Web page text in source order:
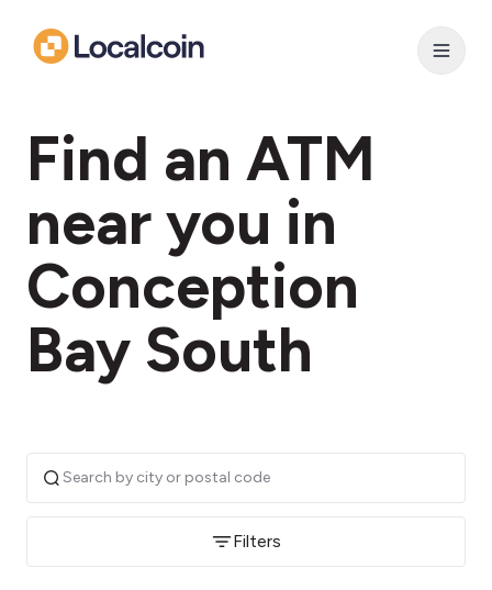
Find an ATM
near you in
Conception
Bay South
Filters